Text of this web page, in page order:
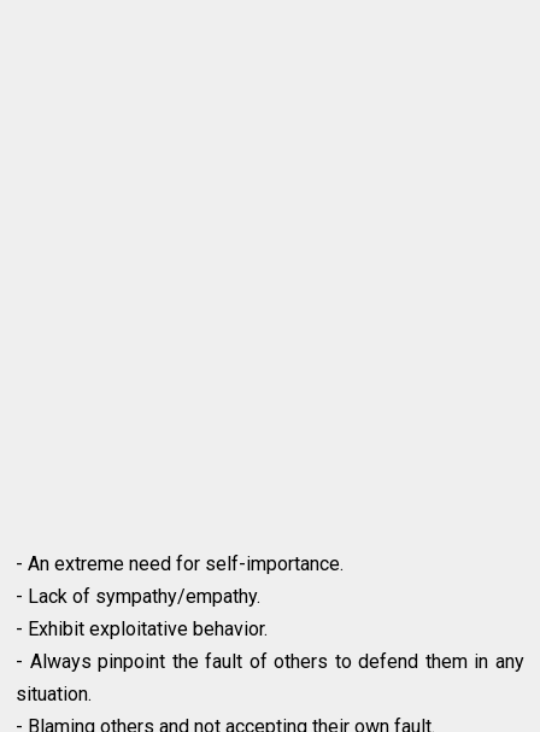
- An extreme need for self-importance.
- Lack of sympathy/empathy.
- Exhibit exploitative behavior.
- Always pinpoint the fault of others to defend them in any
situation.
- Blaming others and not accepting their own fault.